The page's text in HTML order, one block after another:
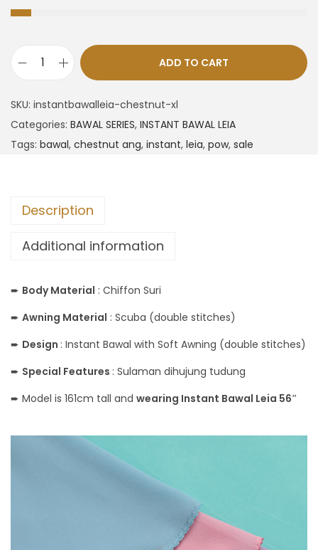
ADD TO CART
SKU: instantbawalleia-chestnut-xl
Categories: BAWAL SERIES, INSTANT BAWAL LEIA
Tags: bawal, chestnut ang, instant, leia, pow, sale
Description
Additional information
➨ Body Material : Chiffon Suri
➨ Awning Material : Scuba (double stitches)
➨ Design : Instant Bawal with Soft Awning (double stitches)
➨ Special Features : Sulaman dihujung tudung
➨ Model is 161cm tall and wearing Instant Bawal Leia 56″